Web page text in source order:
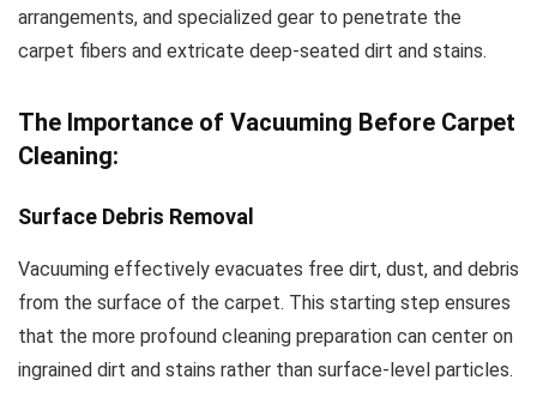
arrangements, and specialized gear to penetrate the
carpet fibers and extricate deep-seated dirt and stains.
The Importance of Vacuuming Before Carpet
Cleaning:
Surface Debris Removal
Vacuuming effectively evacuates free dirt, dust, and debris
from the surface of the carpet. This starting step ensures
that the more profound cleaning preparation can center on
ingrained dirt and stains rather than surface-level particles.